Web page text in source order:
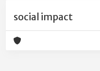
social impact